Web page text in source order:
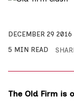
DECEMBER 29 2016
5 MIN READ
The Old Firm is